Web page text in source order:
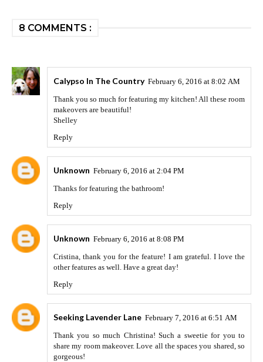
8 COMMENTS :
Calypso In The Country February 6, 2016 at 8:02 AM
Thank you so much for featuring my kitchen! All these room
makeovers are beautiful!
Shelley
Reply
Unknown February 6, 2016 at 2:04 PM
Thanks for featuring the bathroom!
Reply
Unknown February 6, 2016 at 8:08 PM
Cristina, thank you for the feature! I am grateful. I love the
other features as well. Have a great day!
Reply
Seeking Lavender Lane February 7, 2016 at 6:51 AM
Thank you so much Christina! Such a sweetie for you to
share my room makeover. Love all the spaces you shared, so
gorgeous!